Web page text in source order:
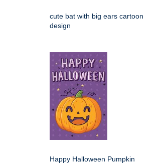
cute bat with big ears cartoon
design
Happy Halloween Pumpkin